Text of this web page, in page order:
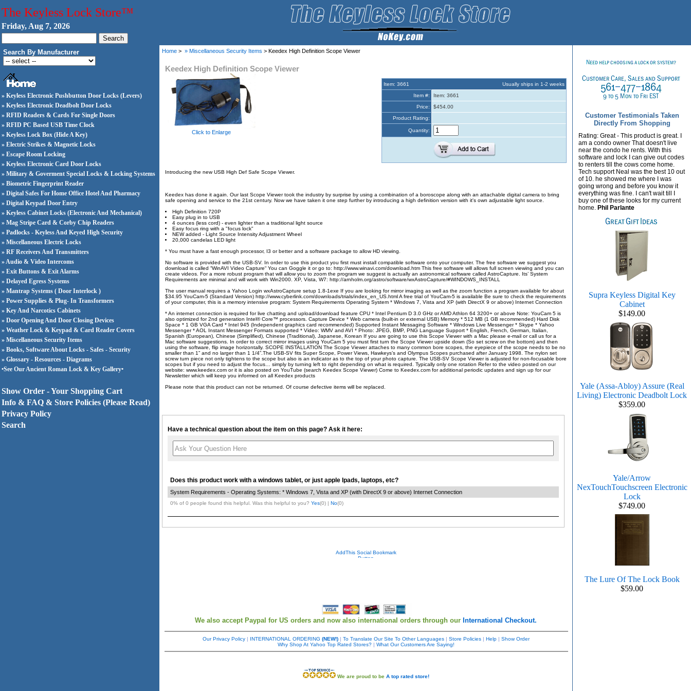
The Keyless Lock Store™
Friday, Aug 7, 2026
Search By Manufacturer
» Keyless Electronic Pushbutton Door Locks (Levers)
» Keyless Electronic Deadbolt Door Locks
» RFID Readers & Cards For Single Doors
» RFID PC Based USB Time Clock
» Keyless Lock Box (Hide A Key)
» Electric Strikes & Magnetic Locks
» Escape Room Locking
» Keyless Electronic Card Door Locks
» Military & Goverment Special Locks & Locking Systems
» Biometric Fingerprint Reader
» Digital Safes For Home Office Hotel And Pharmacy
» Digital Keypad Door Entry
» Keyless Cabinet Locks (Electronic And Mechanical)
» Mag Stripe Card & Corby Chip Readers
» Padlocks - Keyless And Keyed High Security
» Miscellaneous Electric Locks
» RF Receivers And Transmitters
» Audio & Video Intercoms
» Exit Buttons & Exit Alarms
» Delayed Egress Systems
» Mantrap Systems ( Door Interlock )
» Power Supplies & Plug- In Transformers
» Key And Narcotics Cabinets
» Door Opening And Door Closing Devices
» Weather Lock & Keypad & Card Reader Covers
» Miscellaneous Security Items
» Books, Software About Locks - Safes - Security
» Glossary - Resources - Diagrams
•See Our Ancient Roman Lock & Key Gallery•
Show Order - Your Shopping Cart
Info & FAQ & Store Policies (Please Read)
Privacy Policy
Search
Home > » Miscellaneous Security Items > Keedex High Definition Scope Viewer
Keedex High Definition Scope Viewer
Click to Enlarge
Item: 3661
Usually ships in 1-2 weeks
Item #:
Item: 3661
Price:
$454.00
Product Rating:
Quantity:
Introducing the new USB High Def Safe Scope Viewer.
Keedex has done it again. Our last Scope Viewer took the industry by surprise by using a combination of a boroscope along with an attachable digital camera to bring
safe opening and service to the 21st century. Now we have taken it one step further by introducing a high definition version with it's own adjustable light source.
High Definition 720P
Easy plug in to USB
4 ounces (less cord) - even lighter than a traditional light source
Easy focus ring with a "focus lock"
NEW added - Light Source Intensity Adjustment Wheel
20,000 candelas LED light
* You must have a fast enough processor, I3 or better and a software package to allow HD viewing.
No software is provided with the USB-SV. In order to use this product you first must install compatible software onto your computer. The free software we suggest you
download is called “WinAVI Video Capture“ You can Goggle it or go to: http://www.winavi.com/download.htm This free software will allows full screen viewing and you can
create videos. For a more robust program that will allow you to zoom the program we suggest is actually an astronomical software called AstroCapture. Its’ System
Requirements are minimal and will work with Win2000. XP, Vista, W7: http://arnholm.org/astro/software/wxAstroCapture/#WINDOWS_INSTALL
The user manual requires a Yahoo Login wxAstroCapture setup 1.8-1exe If you are looking for mirror imaging as well as the zoom function a program available for about
$34.95 YouCam-5 (Standard Version) http://www.cyberlink.com/downloads/trials/index_en_US.html A free trial of YouCam-5 is available Be sure to check the requirements
of your computer, this is a memory intensive program: System Requirements Operating System * Windows 7, Vista and XP (with DirectX 9 or above) Internet Connection
* An internet connection is required for live chatting and upload/download feature CPU * Intel Pentium D 3.0 GHz or AMD Athlon 64 3200+ or above Note: YouCam 5 is
also optimized for 2nd generation Intel® Core™ processors. Capture Device * Web camera (built-in or external USB) Memory * 512 MB (1 GB recommended) Hard Disk
Space * 1 GB VGA Card * Intel 945 (Independent graphics card recommended) Supported Instant Messaging Software * Windows Live Messenger * Skype * Yahoo
Messenger * AOL Instant Messenger Formats supported * Video: WMV and AVI * Photo: JPEG, BMP, PNG Language Support * English, French, German, Italian,
Spanish (European), Chinese (Simplified), Chinese (Traditional), Japanese, Korean If you are going to use this Scope Viewer with a Mac please e-mail or call us for a
Mac software suggestions. In order to correct mirror images using YouCam 5 you must first turn the Scope Viewer upside down (So set screw on the bottom) and then
using the software, flip image horizontally. SCOPE INSTALLATION The Scope Viewer attaches to many common bore scopes, the eyepiece of the scope needs to be no
smaller than 1” and no larger than 1 1/4”.The USB-SV fits Super Scope, Power Views, Hawkeys’s and Olympus Scopes purchased after January 1998. The nylon set
screw turn piece not only tightens to the scope but also is an indicator as to the top of your photo capture. The USB-SV Scope Viewer is adjusted for non-focusable bore
scopes but if you need to adjust the focus… simply by turning left to right depending on what is required. Typically only one rotation Refer to the video posted on our
website: www.keedex.com or it is also posted on YouTube (search Keedex Scope Viewer) Come to Keedex.com for additional periodic updates and sign up for our
Newsletter which will keep you informed on all Keedex products
Please note that this product can not be returned. Of course defective items will be replaced.
Have a technical question about the item on this page? Ask it here:
Does this product work with a windows tablet, or just apple Ipads, laptops, etc?
System Requirements - Operating Systems: * Windows 7, Vista and XP (with DirectX 9 or above) Internet Connection
0% of 0 people found this helpful. Was this helpful to you? Yes(0) | No(0)
We also accept Paypal for US orders and now also international orders through our International Checkout.
Our Privacy Policy| INTERNATIONAL ORDERING (NEW!)| To Translate Our Site To Other Languages| Store Policies| Help| Show Order
Why Shop At Yahoo Top Rated Stores?| What Our Customers Are Saying!
We are proud to be A top rated store!
Customer Testimonials Taken
Directly From Shopping
Rating: Great - This product is great. I
am a condo owner That doesn't live
near the condo he rents. With this
software and lock I can give out codes
to renters till the cows come home.
Tech support Neal was the best 10 out
of 10. he showed me where I was
going wrong and before you know it
everything was fine. I can't wait till I
buy one of these looks for my current
home. Phil Parlante
Supra Keyless Digital Key
Cabinet
$149.00
Yale (Assa-Abloy) Assure (Real
Living) Electronic Deadbolt Lock
$359.00
Yale/Arrow
NexTouchTouchscreen Electronic
Lock
$749.00
The Lure Of The Lock Book
$59.00